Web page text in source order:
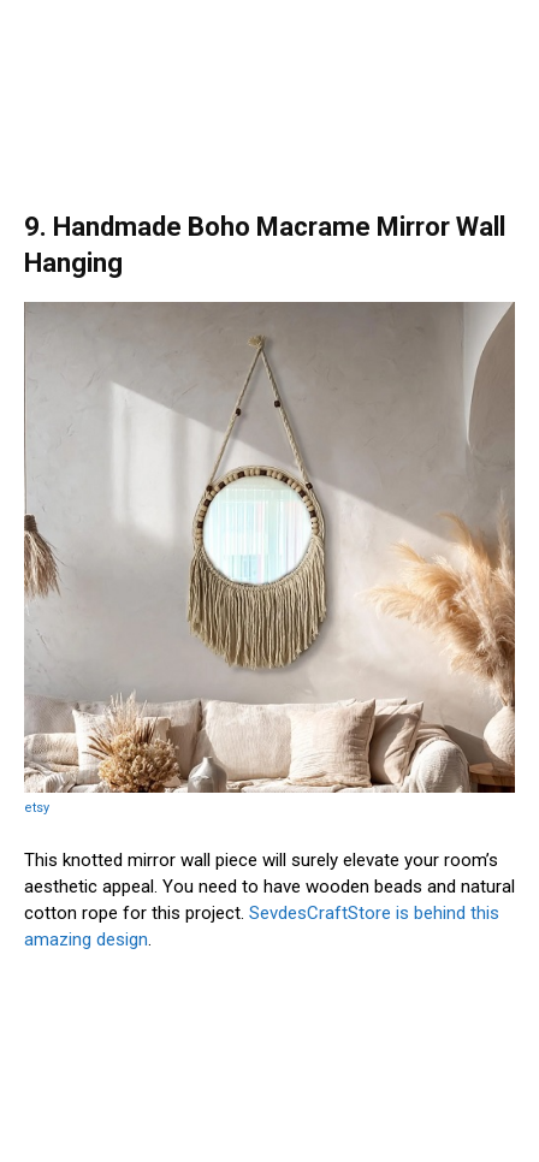
9. Handmade Boho Macrame Mirror Wall
Hanging
etsy
This knotted mirror wall piece will surely elevate your room’s
aesthetic appeal. You need to have wooden beads and natural
cotton rope for this project. SevdesCraftStore is behind this
amazing design.